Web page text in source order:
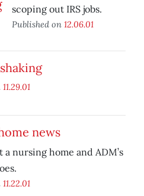
scoping out IRS jobs.
Published on 12.06.01
11.29.01
news
a nursing home and ADM’s
11.22.01